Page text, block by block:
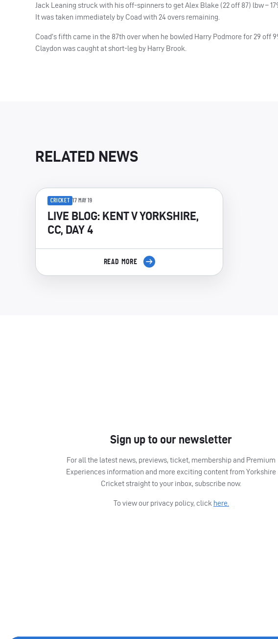
Jack Leaning struck with his off-spinners to get Alex Blake (22 off 87) lbw –
It was taken immediately by Coad with 24 overs remaining.
Coad’s fifth came in the 87th over when he bowled Harry Podmore for 29 off
Claydon was caught at short-leg by Harry Brook.
RELATED NEWS
CRICKET 17 MAY 19
LIVE BLOG: KENT V YORKSHIRE,
CC, DAY 4
READ MORE
Sign up to our newsletter
For all the latest news, previews, ticket, membership and Premium
Experiences information and more exciting content from Yorkshire
Cricket straight to your inbox, subscribe now.
To view our privacy policy, click here.